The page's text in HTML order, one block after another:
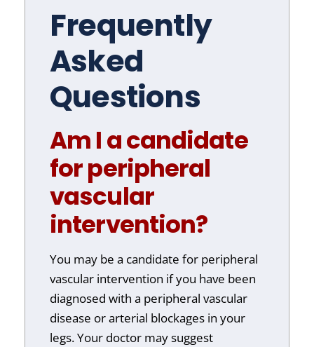
Frequently
Asked
Questions
Am I a candidate
for peripheral
vascular
intervention?
You may be a candidate for peripheral
vascular intervention if you have been
diagnosed with a peripheral vascular
disease or arterial blockages in your
legs. Your doctor may suggest